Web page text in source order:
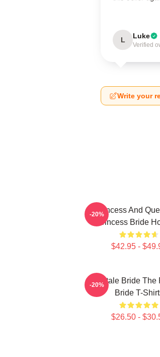
L Luke
Verified
Write your
Princess And
Princess Bride
$42.95 -
-20%
Fairytale Bride The
Bride T-
$26.50 -
-20%